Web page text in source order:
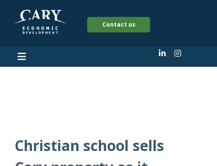
Contact us
Christian school sells